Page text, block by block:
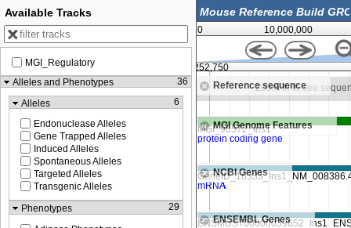
0 10,000,000
Reference sequence
Zoom in to see sequence Zoom in to see
MGI Genome Features
NCBI Genes
ENSEMBL Genes
52,252,750
Available Tracks
MGI_Regulatory
Alleles and Phenotypes
36
Alleles
6
Endonuclease Alleles
Gene Trapped Alleles
Induced Alleles
Spontaneous Alleles
Targeted Alleles
Transgenic Alleles
Phenotypes
29